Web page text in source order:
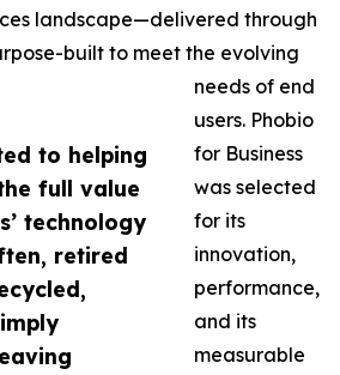
to helping
full value
technology
retired
landscape—delivered through
built to meet the evolving
needs of end
users. Phobio
for Business
was selected
for its
innovation,
performance,
and its
measurable